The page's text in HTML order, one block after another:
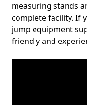
measuring stands
complete facility. If
jump equipment
friendly and